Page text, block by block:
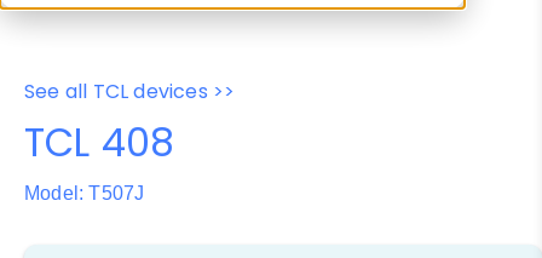
See all TCL devices >>
TCL 408
Model: T507J